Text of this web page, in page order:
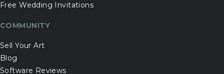
Free Wedding Invitations
COMMUNITY
Sell Your Art
Blog
Software Reviews